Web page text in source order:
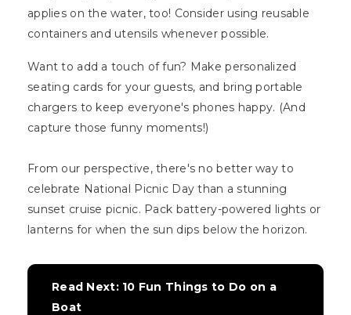
applies on the water, too! Consider using reusable
containers and utensils whenever possible.
Want to add a touch of fun? Make personalized
seating cards for your guests, and bring portable
chargers to keep everyone's phones happy. (And
capture those funny moments!)
From our perspective, there's no better way to
celebrate National Picnic Day than a stunning
sunset cruise picnic. Pack battery-powered lights or
lanterns for when the sun dips below the horizon.
Read Next: 10 Fun Things to Do on a
Boat